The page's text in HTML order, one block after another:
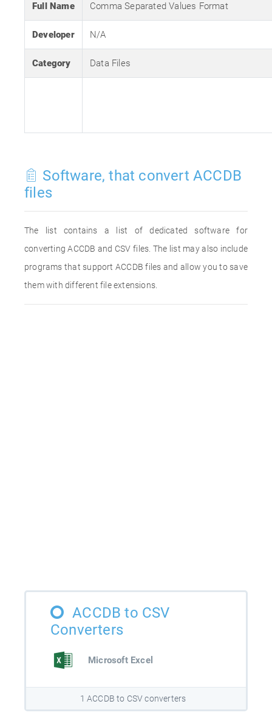
Full Name Comma Separated Values Format
Developer N/A
Category Data Files
Software, that convert ACCDB
files
The list contains a list of dedicated software for
converting ACCDB and CSV files. The list may also include
programs that support ACCDB files and allow you to save
them with different file extensions.
ACCDB to CSV
Converters
Microsoft Excel
1 ACCDB to CSV converters